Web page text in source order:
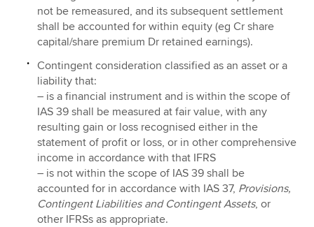
not be remeasured, and its subsequent settlement
shall be accounted for within equity (eg Cr share
capital/share premium Dr retained earnings).
Contingent consideration classified as an asset or a
liability that:
– is a financial instrument and is within the scope of
IAS 39 shall be measured at fair value, with any
resulting gain or loss recognised either in the
statement of profit or loss, or in other comprehensive
income in accordance with that IFRS
– is not within the scope of IAS 39 shall be
accounted for in accordance with IAS 37, Provisions,
Contingent Liabilities and Contingent Assets, or
other IFRSs as appropriate.